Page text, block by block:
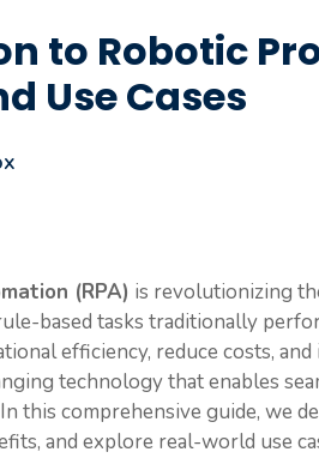
to Robotic
Use Cases
(RPA) is revolutionizing
based tasks traditionally
efficiency, reduce costs,
technology that enables
this comprehensive guide, we
and explore real-world use